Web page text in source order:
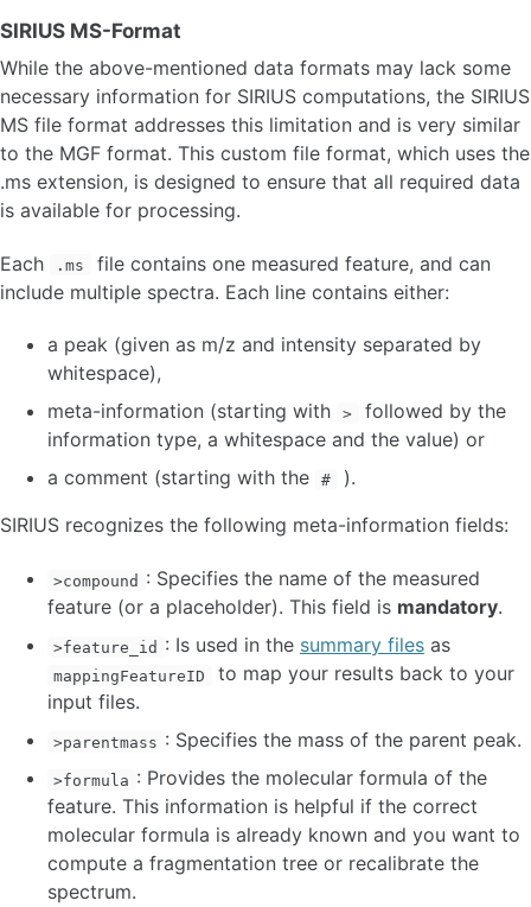
SIRIUS MS-Format
While the above-mentioned data formats may lack some
necessary information for SIRIUS computations, the SIRIUS
MS file format addresses this limitation and is very similar
to the MGF format. This custom file format, which uses the
.ms extension, is designed to ensure that all required data
is available for processing.
Each .ms
file contains one measured feature, and can
include multiple spectra. Each line contains either:
a peak (given as m/z and intensity separated by
whitespace),
meta-information (starting with
>
followed by the
information type, a whitespace and the value) or
a comment (starting with the
#
).
SIRIUS recognizes the following meta-information fields:
>compound : Specifies the name of the measured
feature (or a placeholder). This field is mandatory.
>feature_id : Is used in the summary filesas
mappingFeatureID
to map your results back to your
input files.
>parentmass : Specifies the mass of the parent peak.
>formula : Provides the molecular formula of the
feature. This information is helpful if the correct
molecular formula is already known and you want to
compute a fragmentation tree or recalibrate the
spectrum.